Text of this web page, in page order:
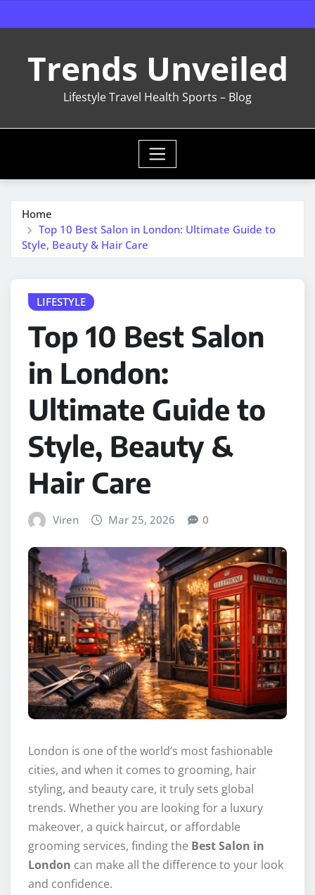
to
Trends Unveiled
Lifestyle Travel Health Sports – Blog
Home
Top 10 Best Salon in London: Ultimate Guide to
Style, Beauty & Hair Care
LIFESTYLE
Top 10 Best Salon
in London:
Ultimate Guide to
Style, Beauty &
Hair Care
Viren Mar 25, 2026 0
London is one of the world’s most fashionable
cities, and when it comes to grooming, hair
styling, and beauty care, it truly sets global
trends. Whether you are looking for a luxury
makeover, a quick haircut, or affordable
grooming services, finding the Best Salon in
London can make all the difference to your look
and confidence.